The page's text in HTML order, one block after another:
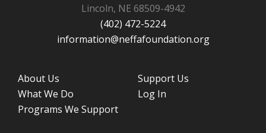
Lincoln, NE 68509-4942
(402) 472-5224
information@neffafoundation.org
About Us
What We Do
Programs We Support
Support Us
Log In